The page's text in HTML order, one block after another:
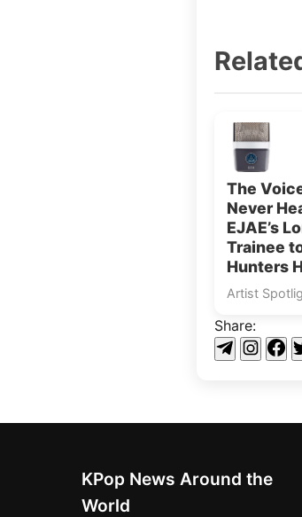
The
Never
EJAE’s
Trainee
Hunters
Artist
Share:
KPop News Around the
World